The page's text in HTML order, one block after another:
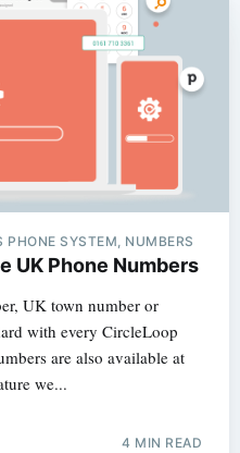
SYSTEM, NUMBERS
UK Phone Numbers
UK town number or
with every CircleLoop
are also available at
we...
4 MIN READ